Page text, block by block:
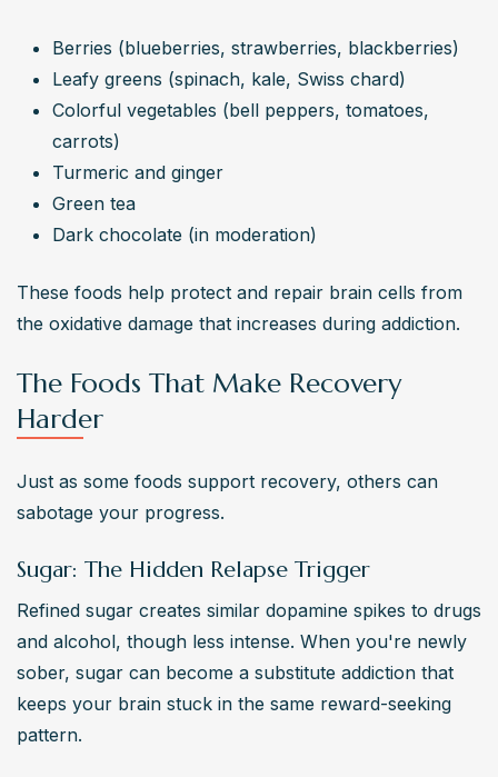
Berries (blueberries, strawberries, blackberries)
Leafy greens (spinach, kale, Swiss chard)
Colorful vegetables (bell peppers, tomatoes,
carrots)
Turmeric and ginger
Green tea
Dark chocolate (in moderation)
These foods help protect and repair brain cells from
the oxidative damage that increases during addiction.
The Foods That Make Recovery
Harder
Just as some foods support recovery, others can
sabotage your progress.
Sugar: The Hidden Relapse Trigger
Refined sugar creates similar dopamine spikes to drugs
and alcohol, though less intense. When you're newly
sober, sugar can become a substitute addiction that
keeps your brain stuck in the same reward-seeking
pattern.